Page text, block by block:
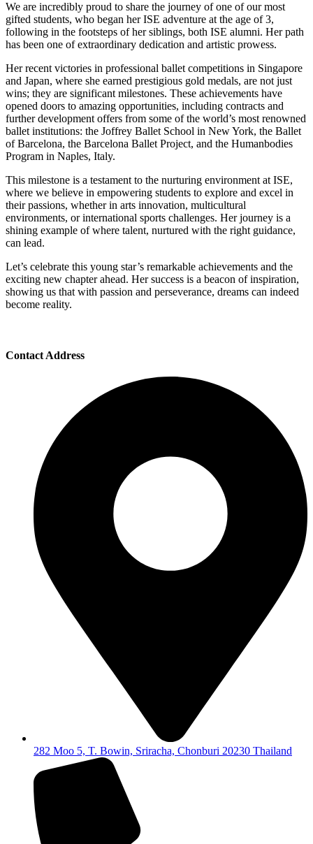
We are incredibly proud to share the journey of one of our most
gifted students, who began her ISE adventure at the age of 3,
following in the footsteps of her siblings, both ISE alumni. Her path
has been one of extraordinary dedication and artistic prowess.
Her recent victories in professional ballet competitions in Singapore
and Japan, where she earned prestigious gold medals, are not just
wins; they are significant milestones. These achievements have
opened doors to amazing opportunities, including contracts and
further development offers from some of the world’s most renowned
ballet institutions: the Joffrey Ballet School in New York, the Ballet
of Barcelona, the Barcelona Ballet Project, and the Humanbodies
Program in Naples, Italy.
This milestone is a testament to the nurturing environment at ISE,
where we believe in empowering students to explore and excel in
their passions, whether in arts innovation, multicultural
environments, or international sports challenges. Her journey is a
shining example of where talent, nurtured with the right guidance,
can lead.
Let’s celebrate this young star’s remarkable achievements and the
exciting new chapter ahead. Her success is a beacon of inspiration,
showing us that with passion and perseverance, dreams can indeed
become reality.
Contact Address
282 Moo 5, T. Bowin, Sriracha, Chonburi 20230 Thailand